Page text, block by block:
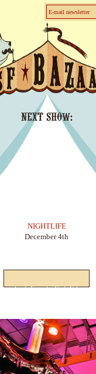
Next Show:
NIGHTLIFE
December 4th
Francisco's Favorite Craft Fair